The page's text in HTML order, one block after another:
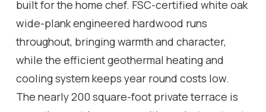
built for the home chef. FSC-certified white oak
wide-plank engineered hardwood runs
throughout, bringing warmth and character,
while the efficient geothermal heating and
cooling system keeps year round costs low.
The nearly 200 square-foot private terrace is